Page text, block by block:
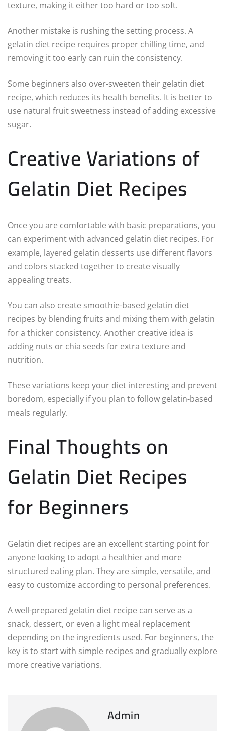
texture, making it either too hard or too soft.
Another mistake is rushing the setting process. A
gelatin diet recipe requires proper chilling time, and
removing it too early can ruin the consistency.
Some beginners also over-sweeten their gelatin diet
recipe, which reduces its health benefits. It is better to
use natural fruit sweetness instead of adding excessive
sugar.
Creative Variations of
Gelatin Diet Recipes
Once you are comfortable with basic preparations, you
can experiment with advanced gelatin diet recipes. For
example, layered gelatin desserts use different flavors
and colors stacked together to create visually
appealing treats.
You can also create smoothie-based gelatin diet
recipes by blending fruits and mixing them with gelatin
for a thicker consistency. Another creative idea is
adding nuts or chia seeds for extra texture and
nutrition.
These variations keep your diet interesting and prevent
boredom, especially if you plan to follow gelatin-based
meals regularly.
Final Thoughts on
Gelatin Diet Recipes
for Beginners
Gelatin diet recipes are an excellent starting point for
anyone looking to adopt a healthier and more
structured eating plan. They are simple, versatile, and
easy to customize according to personal preferences.
A well-prepared gelatin diet recipe can serve as a
snack, dessert, or even a light meal replacement
depending on the ingredients used. For beginners, the
key is to start with simple recipes and gradually explore
more creative variations.
Admin